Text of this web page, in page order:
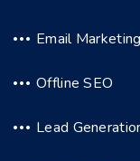
Email Marketing
Offline SEO
Lead